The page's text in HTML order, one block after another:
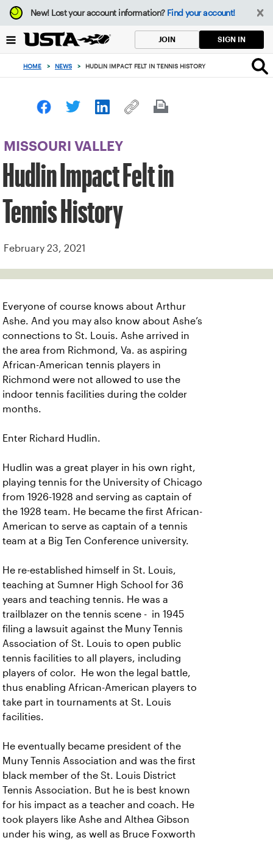
Focus
from
to
button
New!Lost your account information? Find your account!
JOIN SIGN IN
HOME > NEWS > HUDLIN IMPACT FELT IN TENNIS HISTORY
MISSOURI VALLEY
Hudlin Impact Felt in
Tennis History
February 23, 2021
Everyone of course knows about Arthur
Ashe. And you may also know about Ashe’s
connections to St. Louis. Ashe arrived in
the area from Richmond, Va. as aspiring
African-American tennis players in
Richmond were not allowed to use the
indoor tennis facilities during the colder
months.
Enter Richard Hudlin.
Hudlin was a great player in his own right,
playing tennis for the University of Chicago
from 1926-1928 and serving as captain of
the 1928 team. He became the first African-
American to serve as captain of a tennis
team at a Big Ten Conference university.
He re-established himself in St. Louis,
teaching at Sumner High School for 36
years and teaching tennis. He was a
trailblazer on the tennis scene - in 1945
filing a lawsuit against the Muny Tennis
Association of St. Louis to open public
tennis facilities to all players, including
players of color. He won the legal battle,
thus enabling African-American players to
take part in tournaments at St. Louis
facilities.
He eventually became president of the
Muny Tennis Association and was the first
black member of the St. Louis District
Tennis Association. But he is best known
for his impact as a teacher and coach. He
took players like Ashe and Althea Gibson
under his wing, as well as Bruce Foxworth